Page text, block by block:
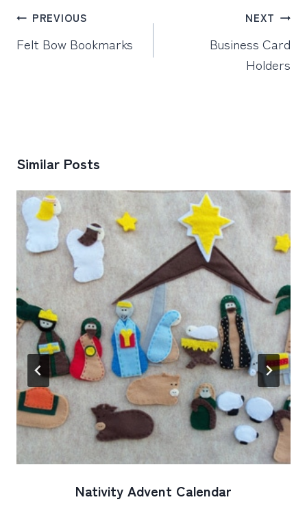
Post
navigation
PREVIOUS
Felt Bow Bookmarks
NEXT
Business Card
Holders
Similar Posts
Nativity Advent Calendar